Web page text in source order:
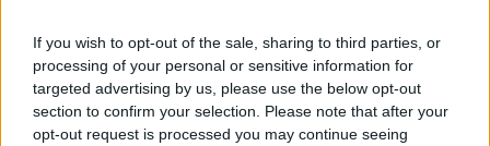
If you wish to opt-out of the sale, sharing to third parties, or
processing of your personal or sensitive information for
targeted advertising by us, please use the below opt-out
section to confirm your selection. Please note that after your
opt-out request is processed you may continue seeing
held.
What they failed to do – and not for the first time – was
significantly to improve their position outside those
areas. In not a single constituency which they failed to